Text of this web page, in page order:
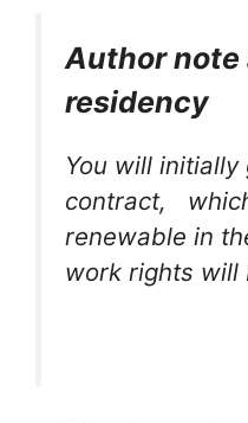
Author note
residency
You will initially
contract,
renewable in
work rights will